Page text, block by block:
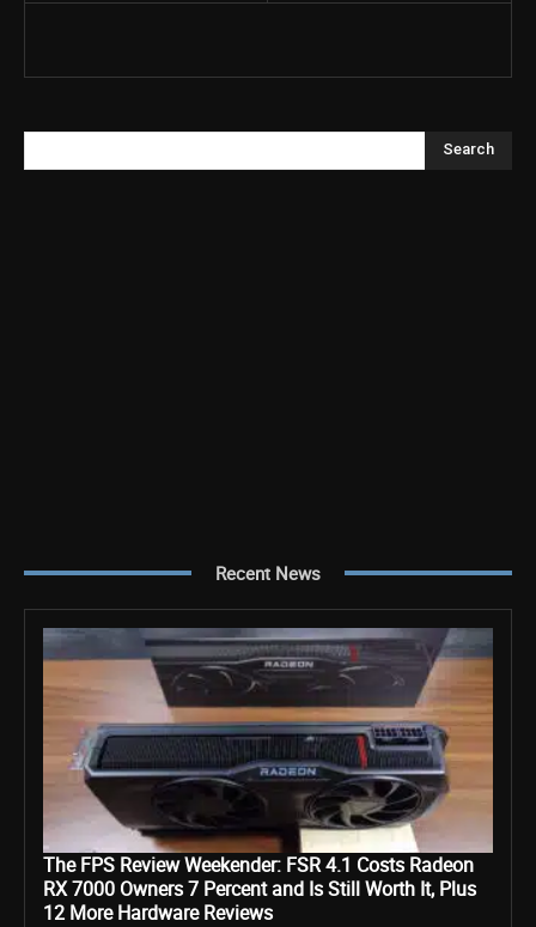
Search
Recent News
The FPS Review Weekender: FSR 4.1 Costs Radeon
RX 7000 Owners 7 Percent and Is Still Worth It, Plus
12 More Hardware Reviews